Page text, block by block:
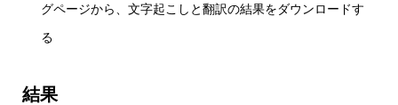
グページから、文字起こしと翻訳の結果をダウンロードす
る
結果